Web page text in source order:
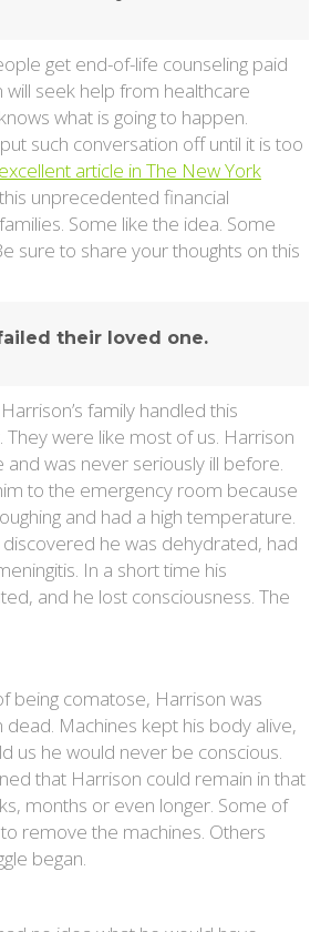
get end-of-life counseling paid
seek help from healthcare
what is going to happen.
such conversation off until it is too
excellent article in The New York
unprecedented financial
Some like the idea. Some
sure to share your thoughts on this
their loved one.
family handled this
were like most of us. Harrison
and was never seriously ill before.
to the emergency room because
and had a high temperature.
he was dehydrated, had
In a short time his
and he lost consciousness. The
being comatose, Harrison was
Machines kept his body alive,
us he would never be conscious.
that Harrison could remain in that
months or even longer. Some of
remove the machines. Others
began.